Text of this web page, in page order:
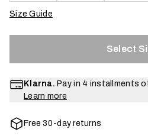
Size Guide
Select
Klarna. Pay in 4 installments
Learn more
Free 30-day returns